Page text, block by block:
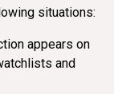
situations:
appears on
and